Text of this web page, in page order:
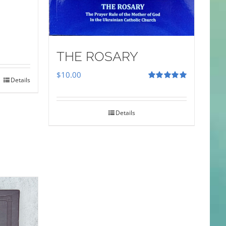
Details
THE ROSARY
$10.00
Details